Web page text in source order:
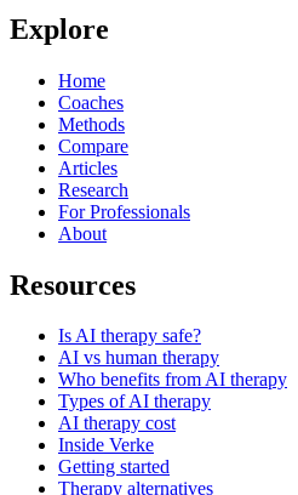
Explore
Home
Coaches
Methods
Compare
Articles
Research
For Professionals
About
Resources
Is AI therapy safe?
AI vs human therapy
Who benefits from AI therapy
Types of AI therapy
AI therapy cost
Inside Verke
Getting started
Therapy alternatives